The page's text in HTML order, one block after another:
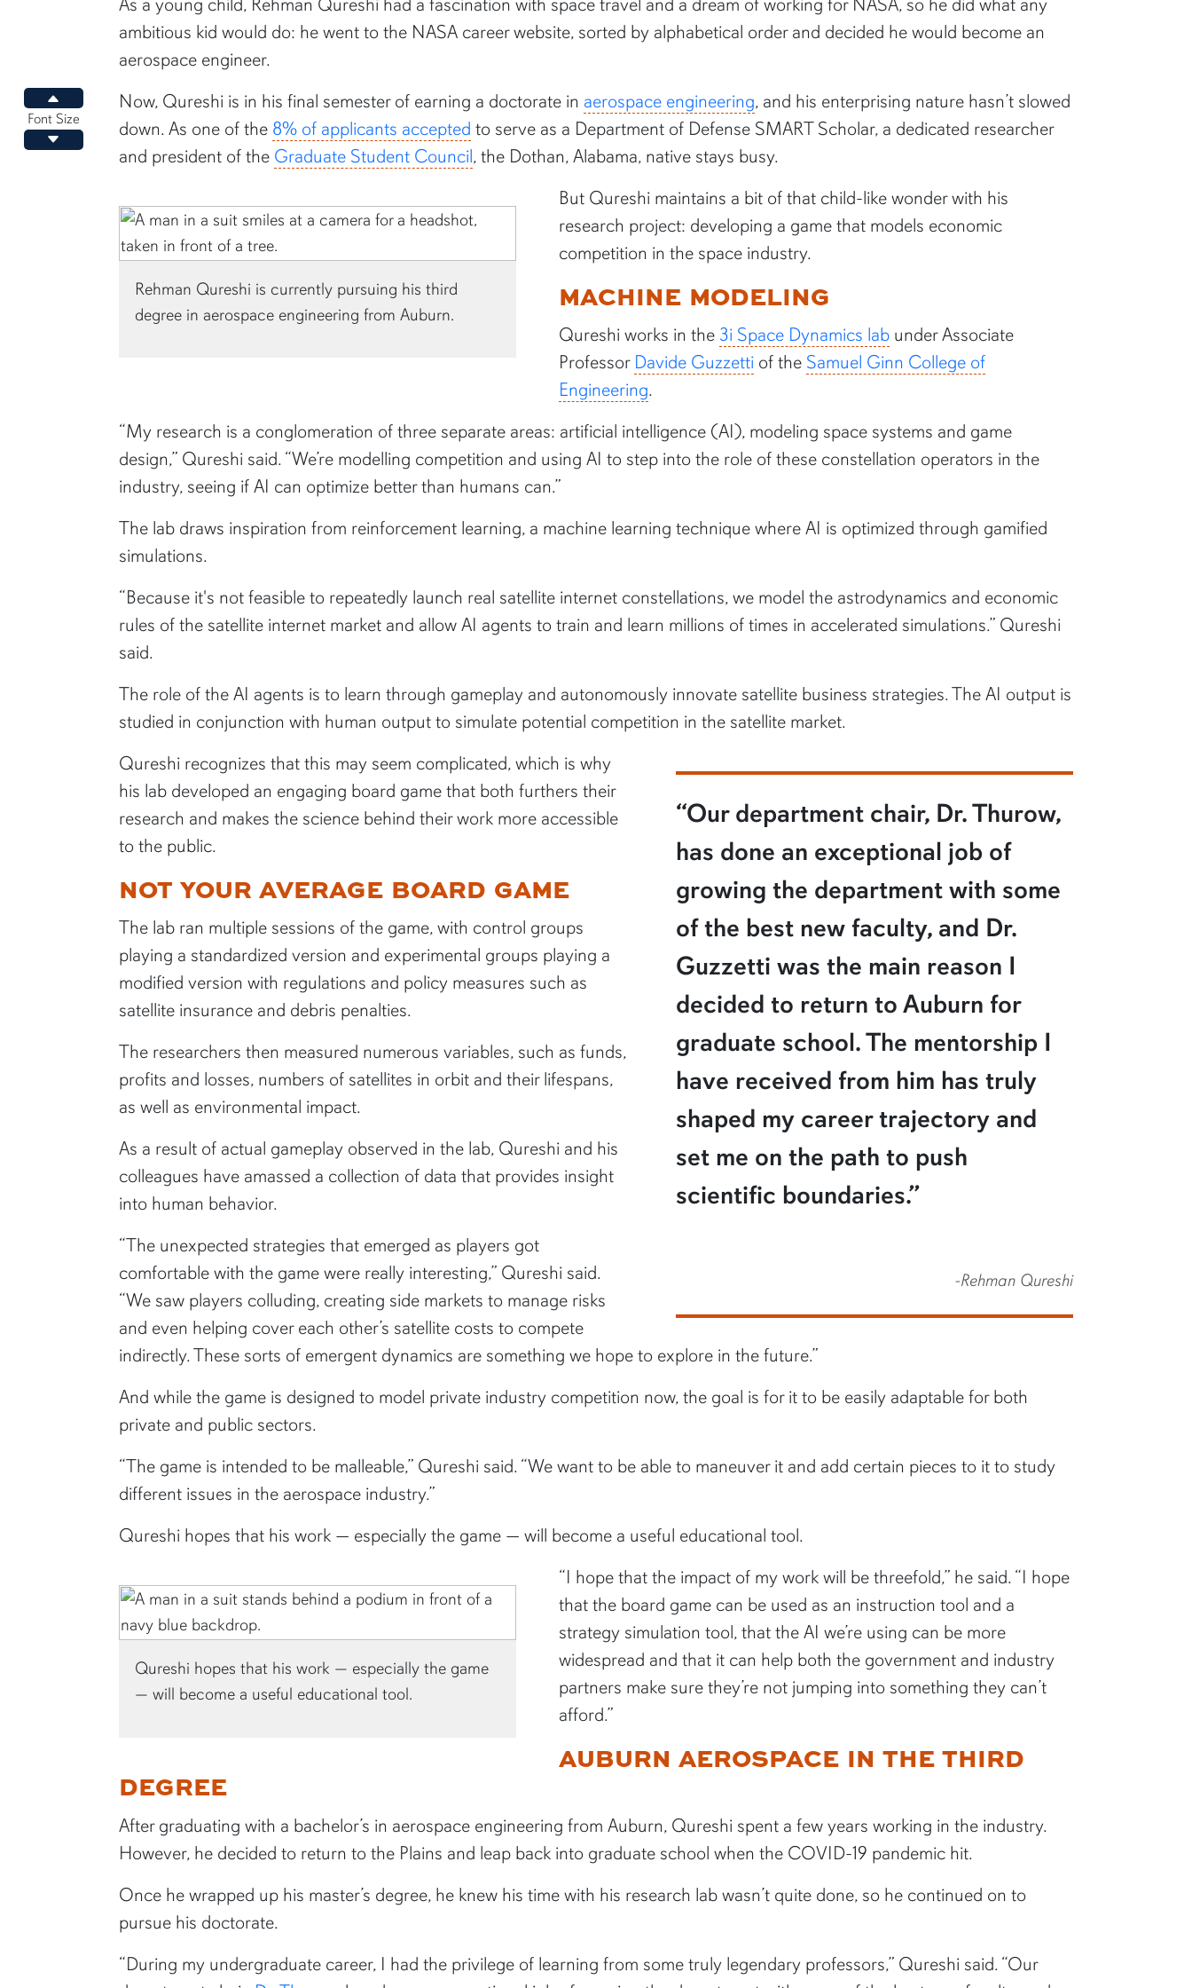
Increase font size
Font Size
Decrease font size
ambitious kid would do: he went to the NASA career website, sorted by alphabetical order and decided he would become an
aerospace engineer.
Now, Qureshi is in his final semester of earning a doctorate in aerospace engineering, and his enterprising nature hasn’t slowed
down. As one of the 8% of applicants accepted to serve as a Department of Defense SMART Scholar, a dedicated researcher
and president of the Graduate Student Council, the Dothan, Alabama, native stays busy.
Rehman Qureshi is currently pursuing his third
degree in aerospace engineering from Auburn.
But Qureshi maintains a bit of that child-like wonder with his
research project: developing a game that models economic
competition in the space industry.
MACHINE MODELING
Qureshi works in the 3i Space Dynamics lab under Associate
Professor Davide Guzzetti of the Samuel Ginn College of
Engineering.
“My research is a conglomeration of three separate areas: artificial intelligence (AI), modeling space systems and game
design,” Qureshi said. “We’re modelling competition and using AI to step into the role of these constellation operators in the
industry, seeing if AI can optimize better than humans can.”
The lab draws inspiration from reinforcement learning, a machine learning technique where AI is optimized through gamified
simulations.
“Because it's not feasible to repeatedly launch real satellite internet constellations, we model the astrodynamics and economic
rules of the satellite internet market and allow AI agents to train and learn millions of times in accelerated simulations.” Qureshi
said.
The role of the AI agents is to learn through gameplay and autonomously innovate satellite business strategies. The AI output is
studied in conjunction with human output to simulate potential competition in the satellite market.
“Our department chair, Dr. Thurow,
has done an exceptional job of
growing the department with some
of the best new faculty, and Dr.
Guzzetti was the main reason I
decided to return to Auburn for
graduate school. The mentorship I
have received from him has truly
shaped my career trajectory and
set me on the path to push
scientific boundaries.”
-Rehman Qureshi
Qureshi recognizes that this may seem complicated, which is why
his lab developed an engaging board game that both furthers their
research and makes the science behind their work more accessible
to the public.
NOT YOUR AVERAGE BOARD GAME
The lab ran multiple sessions of the game, with control groups
playing a standardized version and experimental groups playing a
modified version with regulations and policy measures such as
satellite insurance and debris penalties.
The researchers then measured numerous variables, such as funds,
profits and losses, numbers of satellites in orbit and their lifespans,
as well as environmental impact.
As a result of actual gameplay observed in the lab, Qureshi and his
colleagues have amassed a collection of data that provides insight
into human behavior.
“The unexpected strategies that emerged as players got
comfortable with the game were really interesting,” Qureshi said.
“We saw players colluding, creating side markets to manage risks
and even helping cover each other’s satellite costs to compete
indirectly. These sorts of emergent dynamics are something we hope to explore in the future.”
And while the game is designed to model private industry competition now, the goal is for it to be easily adaptable for both
private and public sectors.
“The game is intended to be malleable,” Qureshi said. “We want to be able to maneuver it and add certain pieces to it to study
different issues in the aerospace industry.”
Qureshi hopes that his work — especially the game — will become a useful educational tool.
Qureshi hopes that his work — especially the game
— will become a useful educational tool.
“I hope that the impact of my work will be threefold,” he said. “I hope
that the board game can be used as an instruction tool and a
strategy simulation tool, that the AI we’re using can be more
widespread and that it can help both the government and industry
partners make sure they’re not jumping into something they can’t
afford.”
AUBURN AEROSPACE IN THE THIRD
DEGREE
After graduating with a bachelor’s in aerospace engineering from Auburn, Qureshi spent a few years working in the industry.
However, he decided to return to the Plains and leap back into graduate school when the COVID-19 pandemic hit.
Once he wrapped up his master’s degree, he knew his time with his research lab wasn’t quite done, so he continued on to
pursue his doctorate.
“During my undergraduate career, I had the privilege of learning from some truly legendary professors,” Qureshi said. “Our